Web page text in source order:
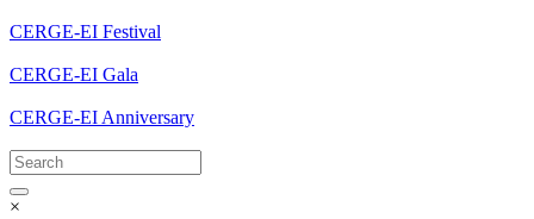
CERGE-EI Festival
CERGE-EI Gala
CERGE-EI Anniversary
×